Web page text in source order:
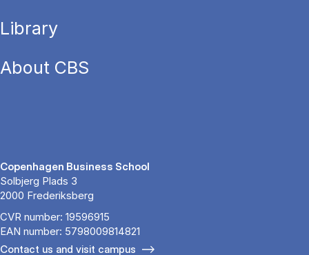
Library
About CBS
Copenhagen Business School
Solbjerg Plads 3
2000 Frederiksberg
CVR number: 19596915
EAN number: 5798009814821
Contact us and visit campus